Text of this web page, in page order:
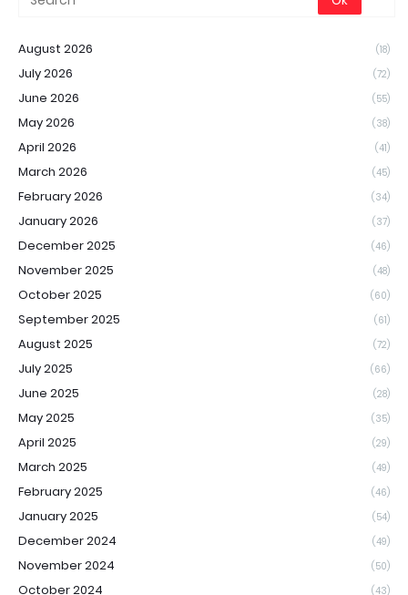
August 2026 (18)
July 2026 (72)
June 2026 (55)
May 2026 (38)
April 2026 (41)
March 2026 (45)
February 2026 (34)
January 2026 (37)
December 2025 (46)
November 2025 (48)
October 2025 (60)
September 2025 (61)
August 2025 (72)
July 2025 (66)
June 2025 (28)
May 2025 (35)
April 2025 (29)
March 2025 (49)
February 2025 (46)
January 2025 (54)
December 2024 (49)
November 2024 (50)
October 2024 (43)